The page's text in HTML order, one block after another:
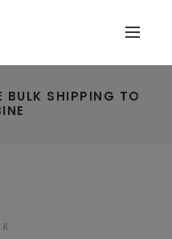
BULK SHIPPING TO